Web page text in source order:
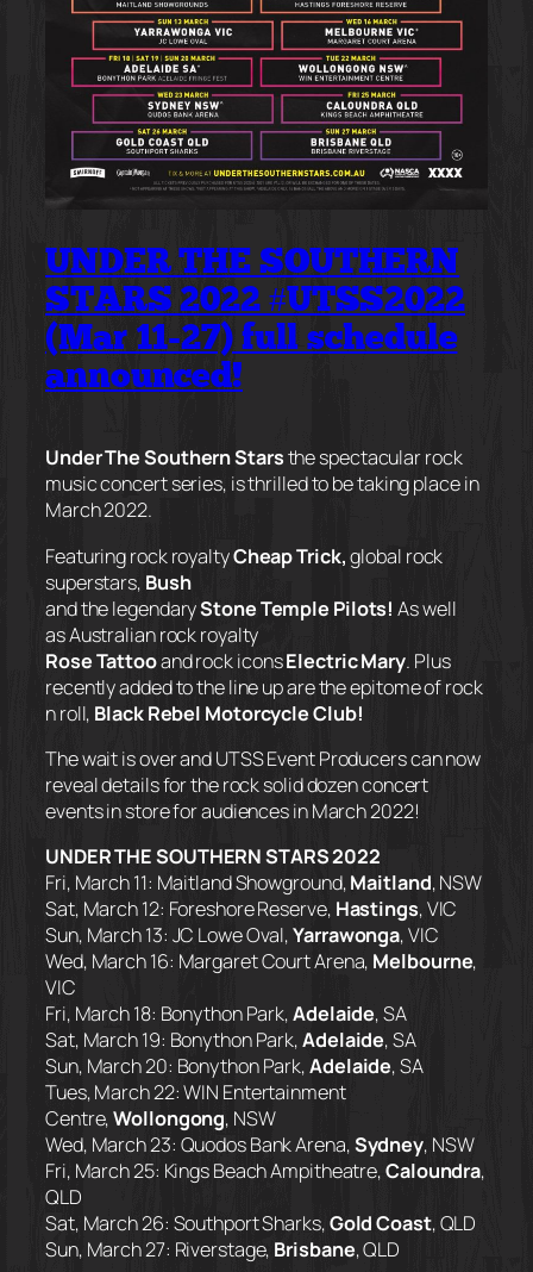
UNDER THE SOUTHERN
STARS 2022 #UTSS2022
(Mar 11-27) full schedule
announced!
Under The Southern Starsthe spectacular rock
music concert series, is thrilled to be taking place in
March 2022.
Featuring rock royaltyCheap Trick,global rock
superstars, Bush
and the legendaryStone Temple Pilots! As well
as Australian rock royalty
Rose Tattooand rock iconsElectric Mary. Plus
recently added to the line up are the epitome of rock
n roll, Black Rebel Motorcycle Club!
The wait is over and UTSS Event Producers can now
reveal details for the rock solid dozen concert
events in store for audiences in March 2022!
UNDER THE SOUTHERN STARS 2022
Fri, March 11: Maitland Showground,Maitland, NSW
Sat, March 12: Foreshore Reserve, Hastings, VIC
Sun, March 13: JC Lowe Oval,Yarrawonga, VIC
Wed, March 16: Margaret Court Arena, Melbourne,
VIC
Fri, March 18: Bonython Park,Adelaide, SA
Sat, March 19: Bonython Park,Adelaide, SA
Sun, March 20: Bonython Park,Adelaide, SA
Tues, March 22: WIN Entertainment
Centre,Wollongong, NSW
Wed, March 23: Quodos Bank Arena,Sydney, NSW
Fri, March 25: Kings Beach Ampitheatre,Caloundra,
QLD
Sat, March 26: Southport Sharks,Gold Coast, QLD
Sun, March 27: Riverstage, Brisbane, QLD